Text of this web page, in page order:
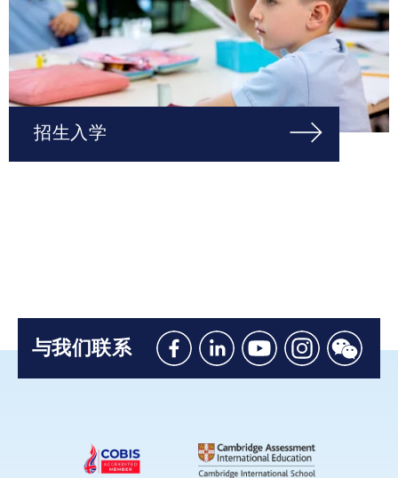
招生入学
与我们联系
Like
Facebook
Connect
on
Linkedin
Watch
on
Youtube
Follow
Instagram
Connect